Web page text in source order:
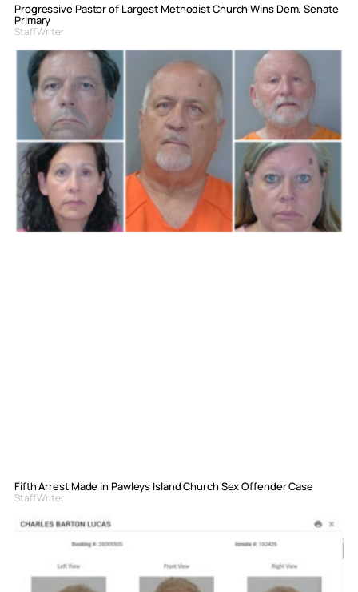
Progressive Pastor of Largest Methodist Church Wins Dem. Senate
Primary
Staff Writer
Fifth Arrest Made in Pawleys Island Church Sex Offender Case
Staff Writer